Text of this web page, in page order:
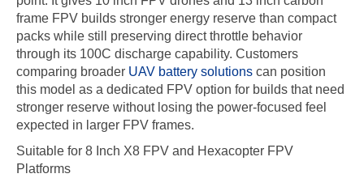
frame FPV builds stronger energy reserve than compact
packs while still preserving direct throttle behavior
through its 100C discharge capability. Customers
comparing broader UAV battery solutions can position
this model as a dedicated FPV option for builds that need
stronger reserve without losing the power-focused feel
expected in larger FPV frames.
Suitable for 8 Inch X8 FPV and Hexacopter FPV
Platforms